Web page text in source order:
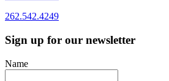
262.542.4249
Sign up for our newsletter
Name